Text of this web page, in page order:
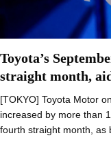
Toyota’s
straight month,
[TOKYO] Toyota Motor
increased by more than
fourth straight month, as